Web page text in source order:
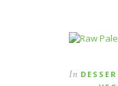
In